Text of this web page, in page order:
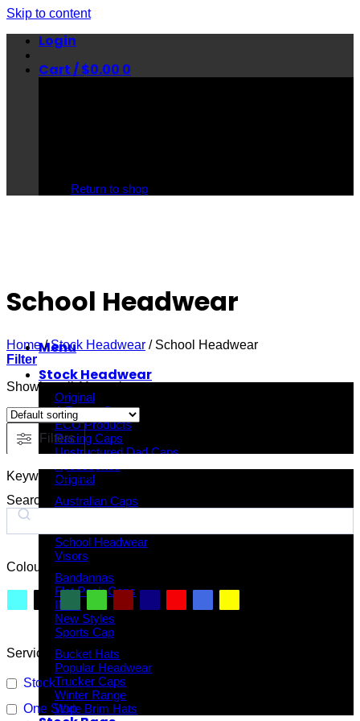
Skip to content
Login
Cart /$0.00 0
Return to shop
Menu
Stock Headwear
Original
A Frame Caps
ECO Products
Racing Caps
Unstructured Dad Caps
Original
Australian Caps
School Headwear
Visors
Bandannas
Flat Peak Caps
INIVI
New Styles
Sports Cap
Bucket Hats
Popular Headwear
Trucker Caps
Winter Range
Wide Brim Hats
School Headwear
Home / Stock Headwear /School Headwear
Filter
Showing all 11 results
Filters
Keyword Search
Search
Colour
Service
Stock
One Stop